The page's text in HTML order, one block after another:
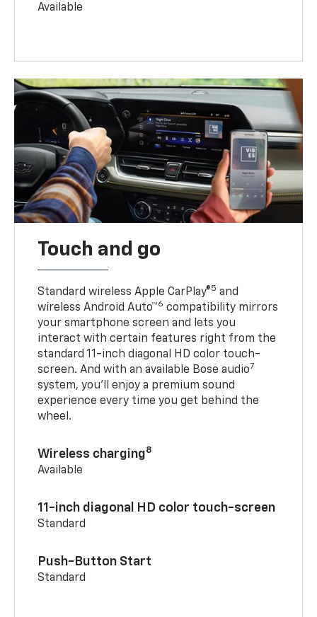
Available
Touch and go
Standard wireless Apple CarPlay®5 and
wireless Android Auto™6 compatibility mirrors
your smartphone screen and lets you
interact with certain features right from the
standard 11-inch diagonal HD color touch-
screen. And with an available Bose audio7
system, you’ll enjoy a premium sound
experience every time you get behind the
wheel.
Wireless charging8
Available
11-inch diagonal HD color touch-screen
Standard
Push-Button Start
Standard